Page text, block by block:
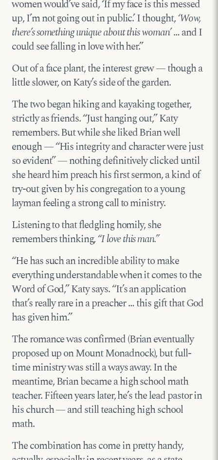
women would’ve said, ‘If my face is this messed
up, I’m not going out in public.’ I thought,‘Wow,
there’s something unique about this woman’… and I
could see falling in love with her.”
Out of a face plant, the interest grew — though a
little slower, on Katy’s side of the garden.
The two began hiking and kayaking together,
strictly as friends. “Just hanging out,” Katy
remembers. But while she liked Brian well
enough — “His integrity and character were just
so evident” — nothing definitively clicked until
she heard him preach his first sermon, a kind of
try-out given by his congregation to a young
layman feeling a strong call to ministry.
Listening to that fledgling homily, she
remembers thinking,“I love this man.”
“He has such an incredible ability to make
everything understandable when it comes to the
Word of God,” Katy says. “It’s an application
that’s really rare in a preacher … this gift that God
has given him.”
The romance was confirmed (Brian eventually
proposed up on Mount Monadnock), but full-
time ministry was still a ways away. In the
meantime, Brian became a high school math
teacher. Fifteen years later, he’s the lead pastor in
his church — and still teaching high school
math.
The combination has come in pretty handy,